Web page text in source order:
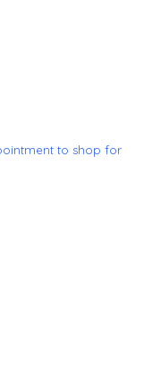
to shop for